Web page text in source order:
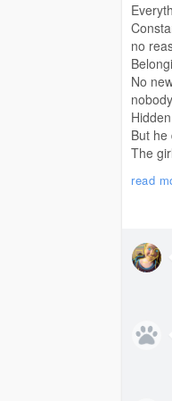
#poem
no
No
But he
The
The
A few
Its
read